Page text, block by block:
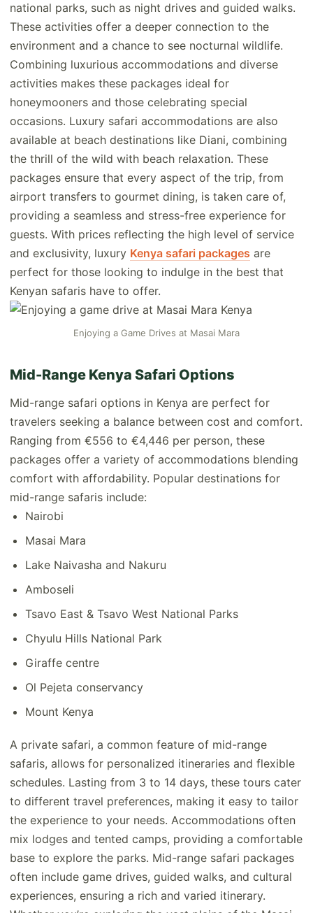
national parks, such as night drives and guided walks.
These activities offer a deeper connection to the
environment and a chance to see nocturnal wildlife.
Combining luxurious accommodations and diverse
activities makes these packages ideal for
honeymooners and those celebrating special
occasions. Luxury safari accommodations are also
available at beach destinations like Diani, combining
the thrill of the wild with beach relaxation. These
packages ensure that every aspect of the trip, from
airport transfers to gourmet dining, is taken care of,
providing a seamless and stress-free experience for
guests. With prices reflecting the high level of service
and exclusivity, luxury Kenya safari packages are
perfect for those looking to indulge in the best that
Kenyan safaris have to offer.
Enjoying a Game Drives at Masai Mara
Mid-Range Kenya Safari Options
Mid-range safari options in Kenya are perfect for
travelers seeking a balance between cost and comfort.
Ranging from €556 to €4,446 per person, these
packages offer a variety of accommodations blending
comfort with affordability. Popular destinations for
mid-range safaris include:
Nairobi
Masai Mara
Lake Naivasha and Nakuru
Amboseli
Tsavo East & Tsavo West National Parks
Chyulu Hills National Park
Giraffe centre
Ol Pejeta conservancy
Mount Kenya
A private safari, a common feature of mid-range
safaris, allows for personalized itineraries and flexible
schedules. Lasting from 3 to 14 days, these tours cater
to different travel preferences, making it easy to tailor
the experience to your needs. Accommodations often
mix lodges and tented camps, providing a comfortable
base to explore the parks. Mid-range safari packages
often include game drives, guided walks, and cultural
experiences, ensuring a rich and varied itinerary.